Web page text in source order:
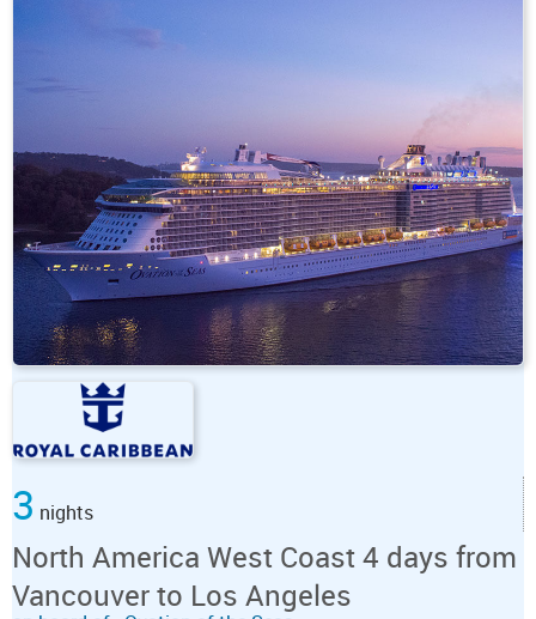
3 nights
North America West Coast 4 days from
Vancouver to Los Angeles